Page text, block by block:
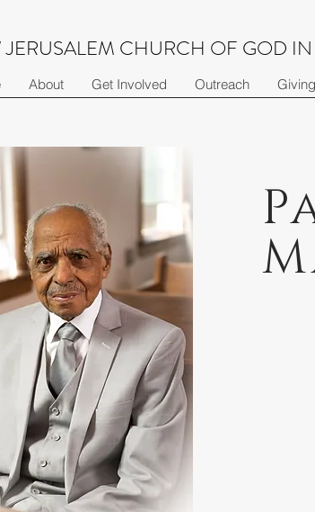
JERUSALEM CHURCH OF GOD
About Get Involved Outreach Giving